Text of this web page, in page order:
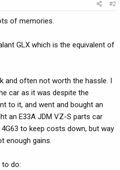
#2
of memories.
GLX which is the equivalent of
and often not worth the hassle. I
car as it was despite the
to it, and went and bought an
an E33A JDM VZ-S parts car
to keep costs down, but way
enough gains.
to do: